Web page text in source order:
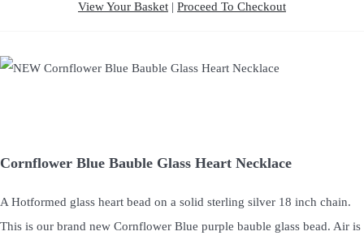
View Your Basket | Proceed To Checkout
Cornflower Blue Bauble Glass Heart Necklace
A Hotformed glass heart bead on a solid sterling silver 18 inch chain.
This is our brand new Cornflower Blue purple bauble glass bead. Air is